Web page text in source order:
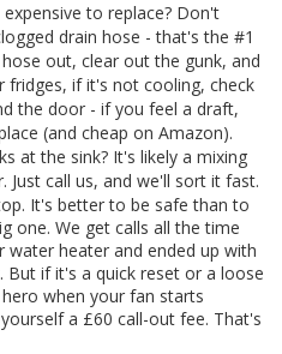
to replace? Don't
drain hose - that's the #1
out, clear out the gunk, and
fridges, if it's not cooling, check
the door - if you feel a draft,
(and cheap on Amazon).
at the sink? It's likely a mixing
Just call us, and we'll sort it fast.
It's better to be safe than to
one. We get calls all the time
heater and ended up with
if it's a quick reset or a loose
when your fan starts
a £60 call-out fee. That's